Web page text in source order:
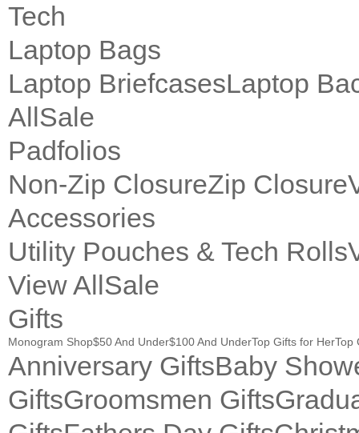
Tech
Laptop Bags
Laptop BriefcasesLaptop
AllSale
Padfolios
Non-Zip ClosureZip Closure
Accessories
Utility Pouches & Tech Rolls
View AllSale
Gifts
Monogram Shop$50 And Under$100 And UnderTop Gifts for HerTop
Anniversary GiftsBaby
GiftsGroomsmen Gifts